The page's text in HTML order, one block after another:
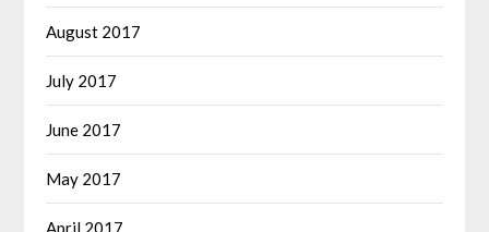
August 2017
July 2017
June 2017
May 2017
April 2017